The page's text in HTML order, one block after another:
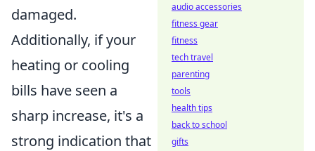
damaged.
Additionally, if your
heating or cooling
bills have seen a
sharp increase, it's a
strong indication that
audio accessories
fitness gear
fitness
tech travel
parenting
tools
health tips
back to school
gifts